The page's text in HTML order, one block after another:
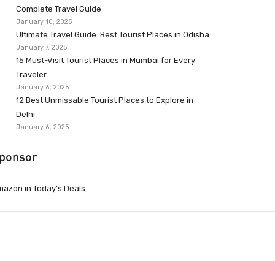
Complete Travel Guide
January 10, 2025
Ultimate Travel Guide: Best Tourist Places in Odisha
January 7, 2025
15 Must-Visit Tourist Places in Mumbai for Every
Traveler
January 6, 2025
12 Best Unmissable Tourist Places to Explore in
Delhi
January 6, 2025
Today’s Deals